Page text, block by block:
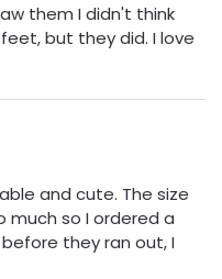
them I didn't think
but they did. I love
and cute. The size
much so I ordered a
they ran out, I